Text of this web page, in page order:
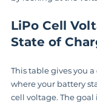
LiPo Cell
State of
This table gives you
where your battery
cell voltage. The goal